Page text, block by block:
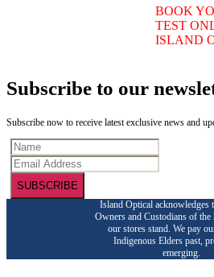
BOOK
TEST
ISLAND
Subscribe to our
Subscribe now to receive latest exclusive news and
SUBSCRIBE
Island Optical acknowledges
Owners and Custodians of
our stores stand. We pay
Indigenous Elders past,
emerging.